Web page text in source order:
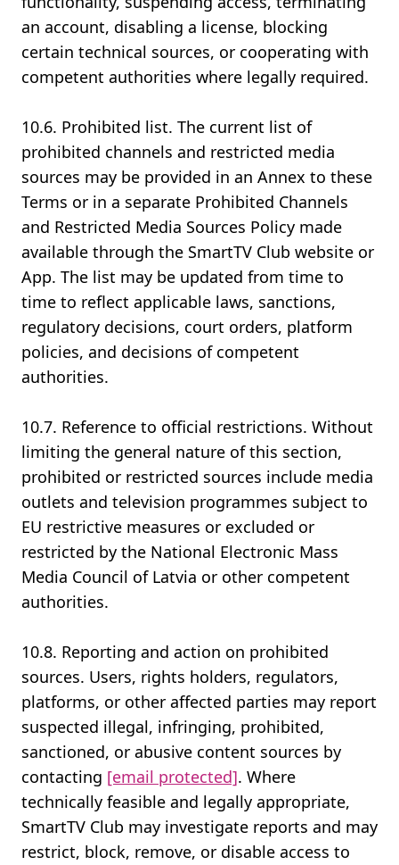
an account, disabling a license, blocking
certain technical sources, or cooperating with
competent authorities where legally required.
10.6. Prohibited list. The current list of
prohibited channels and restricted media
sources may be provided in an Annex to these
Terms or in a separate Prohibited Channels
and Restricted Media Sources Policy made
available through the SmartTV Club website or
App. The list may be updated from time to
time to reflect applicable laws, sanctions,
regulatory decisions, court orders, platform
policies, and decisions of competent
authorities.
10.7. Reference to official restrictions. Without
limiting the general nature of this section,
prohibited or restricted sources include media
outlets and television programmes subject to
EU restrictive measures or excluded or
restricted by the National Electronic Mass
Media Council of Latvia or other competent
authorities.
10.8. Reporting and action on prohibited
sources. Users, rights holders, regulators,
platforms, or other affected parties may report
suspected illegal, infringing, prohibited,
sanctioned, or abusive content sources by
contacting [email protected]. Where
technically feasible and legally appropriate,
SmartTV Club may investigate reports and may
restrict, block, remove, or disable access to